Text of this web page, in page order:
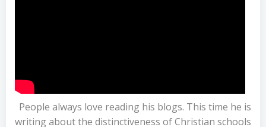
People always love reading his blogs. This time he is
writing about the distinctiveness of Christian schools